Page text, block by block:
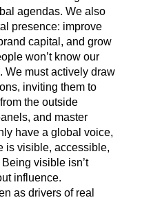
agendas. We also
presence: improve
capital, and grow
won’t know our
We must actively draw
inviting them to
the outside
and master
have a global voice,
is visible, accessible,
visible isn’t
influence.
as drivers of real